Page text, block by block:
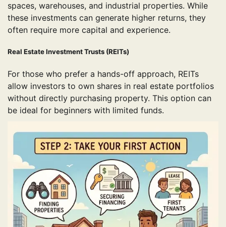
spaces, warehouses, and industrial properties. While
these investments can generate higher returns, they
often require more capital and experience.
Real Estate Investment Trusts (REITs)
For those who prefer a hands-off approach, REITs
allow investors to own shares in real estate portfolios
without directly purchasing property. This option can
be ideal for beginners with limited funds.